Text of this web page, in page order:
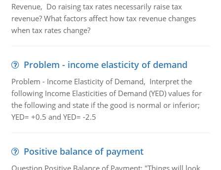
Revenue, Do raising tax rates necessarily raise tax
revenue? What factors affect how tax revenue changes
when tax rates change?
Problem - income elasticity of demand
Problem - Income Elasticity of Demand, Interpret the
following Income Elasticities of Demand (YED) values for
the following and state if the good is normal or inferior;
YED= +0.5 and YED= -2.5
Positive balance of payment
Question Positive Balance of Payment: "Things will look